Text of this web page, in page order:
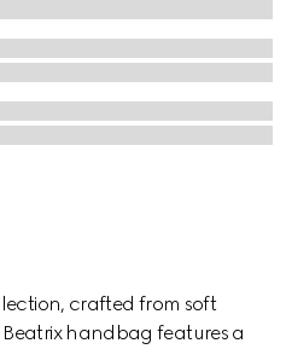
crafted from soft
handbag features a